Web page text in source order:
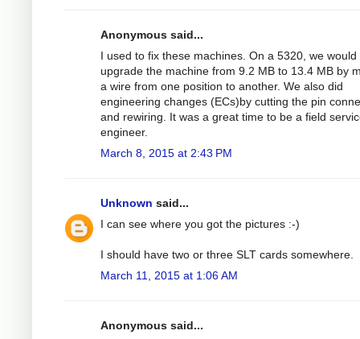
Anonymous said...
I used to fix these machines. On a 5320, we would
upgrade the machine from 9.2 MB to 13.4 MB by
a wire from one position to another. We also did
engineering changes (ECs)by cutting the pin
and rewiring. It was a great time to be a field
engineer.
March 8, 2015 at 2:43 PM
Unknown said...
I can see where you got the pictures :-)
I should have two or three SLT cards somewhere.
March 11, 2015 at 1:06 AM
Anonymous said...